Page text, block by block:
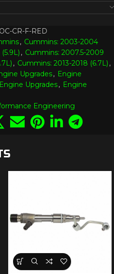
CR-F-RED
, Cummins: 2003-2004
, Cummins: 2007.5-2009
, Cummins: 2013-2018 (6.7L) ,
Upgrades, Engine
Engine Upgrades, Engine
Engineering